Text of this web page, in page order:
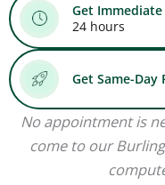
Get
24 hours
Get Same-Day
No appointment is
come to our